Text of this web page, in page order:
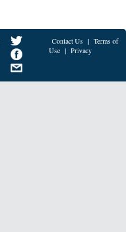
Contact Us | Terms of
Use | Privacy